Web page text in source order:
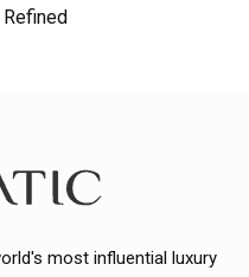
most influential luxury